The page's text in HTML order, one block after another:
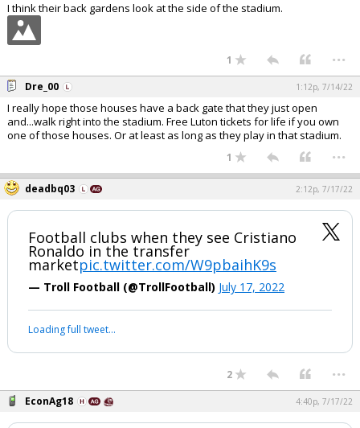
I think their back gardens look at the side of the stadium.
1 ...
Dre_00 1:12p, 7/14/22
I really hope those houses have a back gate that they just open
and...walk right into the stadium. Free Luton tickets for life if you own
one of those houses. Or at least as long as they play in that stadium.
1 ...
deadbq03 2:12p, 7/17/22
Football clubs when they see Cristiano
Ronaldo in the transfer
marketpic.twitter.com/W9pbaihK9s
— Troll Football (@TrollFootball) July 17, 2022
Loading full tweet…
2 ...
EconAg18 4:40p, 7/17/22